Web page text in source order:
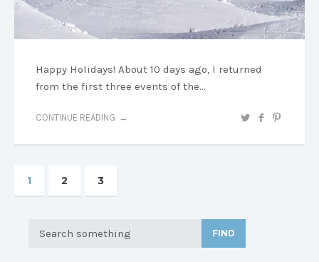
Happy Holidays! About 10 days ago, I returned
from the first three events of the…
CONTINUE READING
1 2 3
FIND